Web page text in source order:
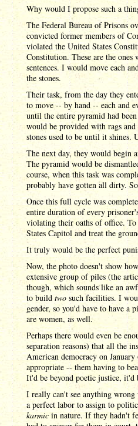
Why would I propose such a
The Federal Bureau of Prisons
convicted former members of
violated the United States
Constitution. These are the
sentences. I would move each
the stones.
Their task, from the day they
to move -- by hand -- each and
until the entire pyramid had
would be provided with rags
stones used to be until it shines.
The next day, they would begin
The pyramid would be
course, when this task was
probably have gotten all dirty. So
Once this full cycle was
entire duration of every
violating their oaths of office.
States Capitol and treat the
It truly would be the perfect
Now, the photo doesn't show
extensive group of piles (the
though, which sounds like an
to build two such facilities. I
gender, so you'd have to have a
are women, as well.
Perhaps there would even be
separation reasons) that all the
American democracy on
appropriate -- them having to
It'd be beyond poetic justice, it'd
I really can't see anything
a perfect labor to assign to
karmic in nature. If they hadn't